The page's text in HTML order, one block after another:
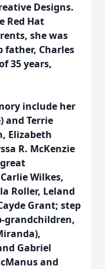
Designs.
Red Hat
she was
father, Charles
35 years,
include her
and Terrie
Elizabeth
R. McKenzie
Wilkes,
Roller, Leland
Grant; step
grandchildren,
Gabriel
and